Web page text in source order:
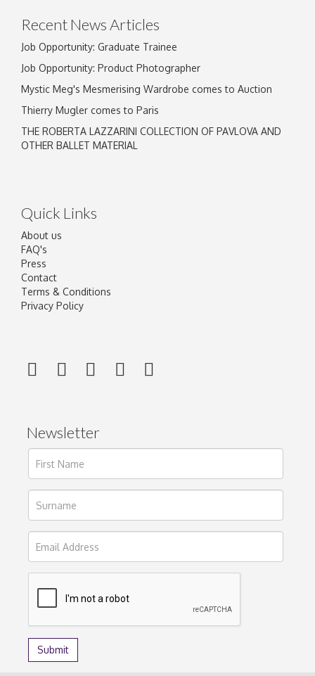
Recent News Articles
Job Opportunity: Graduate Trainee
Job Opportunity: Product Photographer
Mystic Meg's Mesmerising Wardrobe comes to Auction
Thierry Mugler comes to Paris
THE ROBERTA LAZZARINI COLLECTION OF PAVLOVA AND
OTHER BALLET MATERIAL
Quick Links
About us
FAQ's
Press
Contact
Terms & Conditions
Privacy Policy
Newsletter